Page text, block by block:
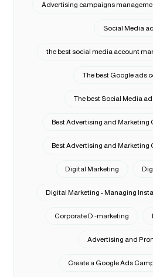
Advertising campaigns
Social Media
the best social media account
The best Google ads
The best Social Media
Best Advertising and Marketing
Best Advertising and Marketing
Digital Marketing
Digital Marketing - Managing
Corporate D -marketing
Advertising and
Create a Google Ads